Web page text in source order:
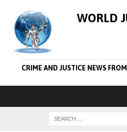
WORLD
CRIME AND JUSTICE NEWS